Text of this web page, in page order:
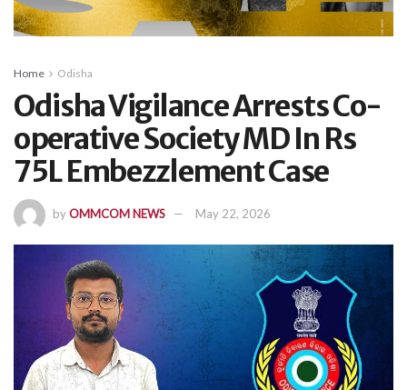
Home Odisha
Odisha Vigilance Arrests Co-
operative Society MD In Rs
75L Embezzlement Case
byOMMCOM NEWS May 22, 2026